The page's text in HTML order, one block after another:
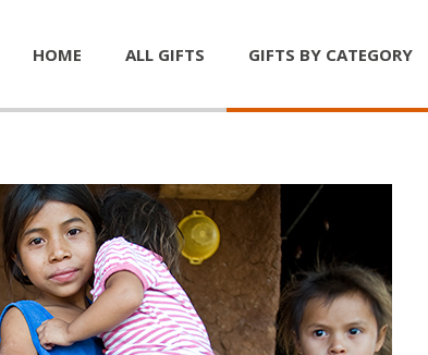
HOME ALL GIFTS GIFTS BY CATEGORY